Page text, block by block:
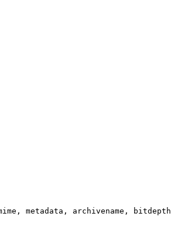
metadata, archivename, bitdepth